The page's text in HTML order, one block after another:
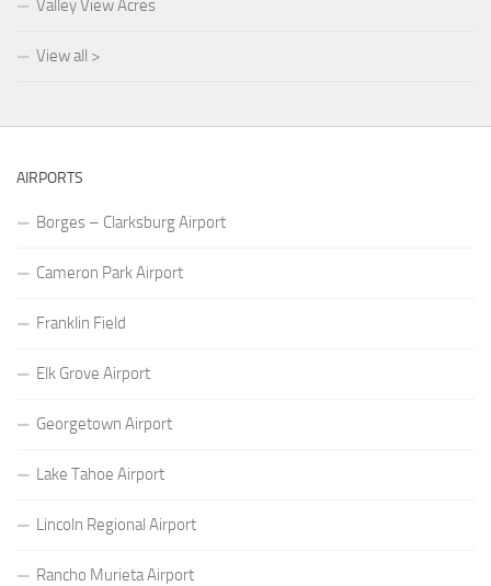
Valley View Acres
View all >
AIRPORTS
Borges – Clarksburg Airport
Cameron Park Airport
Franklin Field
Elk Grove Airport
Georgetown Airport
Lake Tahoe Airport
Lincoln Regional Airport
Rancho Murieta Airport